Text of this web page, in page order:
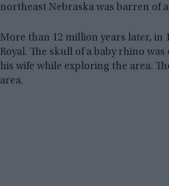
northeast Nebraska was barren of
More than 12 million years later, in
Royal. The skull of a baby rhino
his wife while exploring the area.
area.